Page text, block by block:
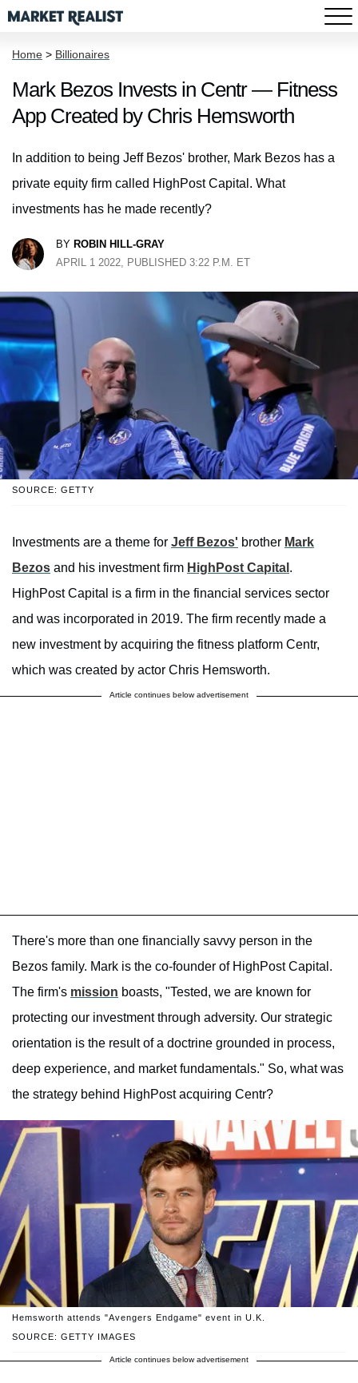
Home > Billionaires
Mark Bezos Invests in Centr — Fitness
App Created by Chris Hemsworth
In addition to being Jeff Bezos' brother, Mark Bezos has a
private equity firm called HighPost Capital. What
investments has he made recently?
BY ROBIN HILL-GRAY
APRIL 1 2022, PUBLISHED 3:22 P.M. ET
SOURCE: GETTY
Investments are a theme for Jeff Bezos' brother Mark
Bezos and his investment firm HighPost Capital .
HighPost Capital is a firm in the financial services sector
and was incorporated in 2019. The firm recently made a
new investment by acquiring the fitness platform Centr,
which was created by actor Chris Hemsworth.
Article continues below advertisement
There's more than one financially savvy person in the
Bezos family. Mark is the co-founder of HighPost Capital.
The firm's mission boasts, "Tested, we are known for
protecting our investment through adversity. Our strategic
orientation is the result of a doctrine grounded in process,
deep experience, and market fundamentals." So, what was
the strategy behind HighPost acquiring Centr?
SOURCE: GETTY IMAGES
Hemsworth attends "Avengers Endgame" event in U.K.
Article continues below advertisement